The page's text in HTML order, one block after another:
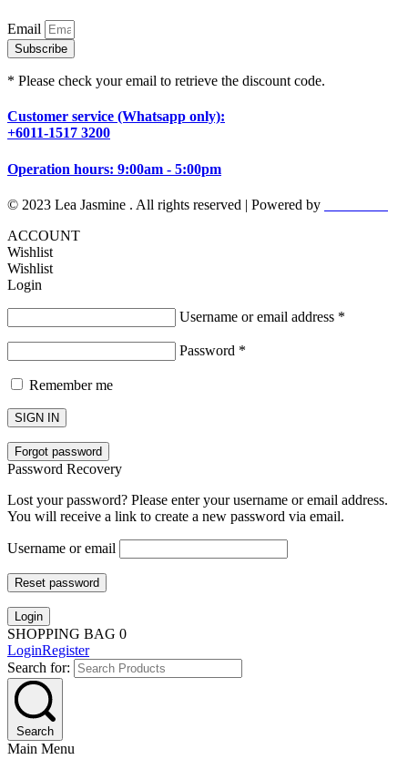
Email
Subscribe
* Please check your email to retrieve the discount code.
Customer service (Whatsapp only):
+6011-1517 3200
Operation hours: 9:00am - 5:00pm
© 2023 Lea Jasmine . All rights reserved | Powered by
ACCOUNT
Wishlist
Wishlist
Login
Username or email address *
Password *
Remember me
SIGN IN
Forgot password
Password Recovery
Lost your password? Please enter your username or email address.
You will receive a link to create a new password via email.
Username or email
Reset password
Login
SHOPPING BAG 0
LoginRegister
Search for:
Search
Main Menu